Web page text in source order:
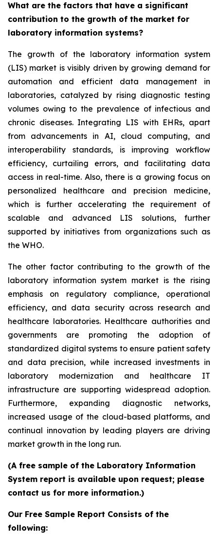
What are the factors that have a significant
contribution to the growth of the market for
laboratory information systems?
The growth of the laboratory information system
(LIS) market is visibly driven by growing demand for
automation and efficient data management in
laboratories, catalyzed by rising diagnostic testing
volumes owing to the prevalence of infectious and
chronic diseases. Integrating LIS with EHRs, apart
from advancements in AI, cloud computing, and
interoperability standards, is improving workflow
efficiency, curtailing errors, and facilitating data
access in real-time. Also, there is a growing focus on
personalized healthcare and precision medicine,
which is further accelerating the requirement of
scalable and advanced LIS solutions, further
supported by initiatives from organizations such as
the WHO.
The other factor contributing to the growth of the
laboratory information system market is the rising
emphasis on regulatory compliance, operational
efficiency, and data security across research and
healthcare laboratories. Healthcare authorities and
governments are promoting the adoption of
standardized digital systems to ensure patient safety
and data precision, while increased investments in
laboratory modernization and healthcare IT
infrastructure are supporting widespread adoption.
Furthermore, expanding diagnostic networks,
increased usage of the cloud-based platforms, and
continual innovation by leading players are driving
market growth in the long run.
(A free sample of the Laboratory Information
System report is available upon request; please
contact us for more information.)
Our Free Sample Report Consists of the
following: